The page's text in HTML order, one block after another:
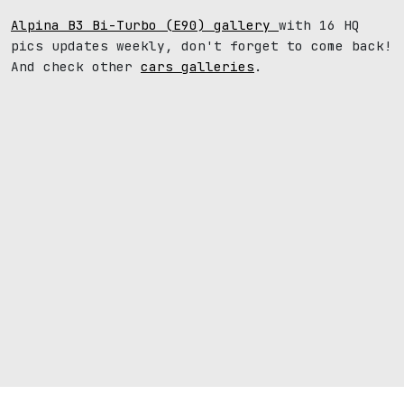
Alpina B3 Bi-Turbo (E90) gallery with 16 HQ
pics updates weekly, don't forget to come back!
And check other cars galleries .